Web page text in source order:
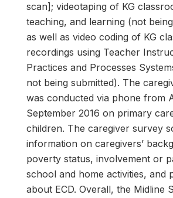
scan]; videotaping of KG
teaching, and learning (not
as well as video coding of KG
recordings using Teacher
Practices and Processes
not being submitted). The
was conducted via phone from
September 2016 on primary
children. The caregiver survey
information on caregivers’
poverty status, involvement or
school and home activities, and
about ECD. Overall, the Midline